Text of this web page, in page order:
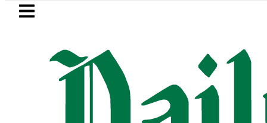
Skip to main content